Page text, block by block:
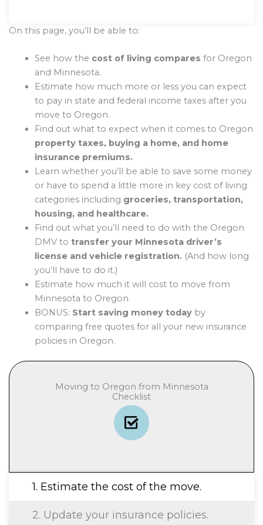
On this page, you’ll be able to:
See how the cost of living compares for Oregon
and Minnesota.
Estimate how much more or less you can expect
to pay in state and federal income taxes after you
move to Oregon.
Find out what to expect when it comes to Oregon
property taxes, buying a home, and home
insurance premiums.
Learn whether you’ll be able to save some money
or have to spend a little more in key cost of living
categories including groceries, transportation,
housing, and healthcare.
Find out what you’ll need to do with the Oregon
DMV to transfer your Minnesota driver’s
license and vehicle registration.(And how long
you’ll have to do it.)
Estimate how much it will cost to move from
Minnesota to Oregon.
BONUS: Start saving money todayby
comparing free quotes for all your new insurance
policies in Oregon.
Moving to Oregon from Minnesota
Checklist
1. Estimate the cost of the move.
2. Update your insurance policies.